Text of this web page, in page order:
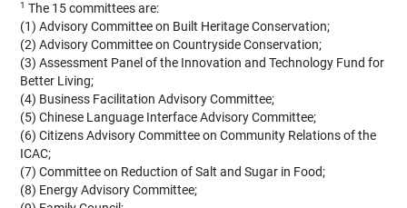
1 The 15 committees are:
(1) Advisory Committee on Built Heritage Conservation;
(2) Advisory Committee on Countryside Conservation;
(3) Assessment Panel of the Innovation and Technology Fund for
Better Living;
(4) Business Facilitation Advisory Committee;
(5) Chinese Language Interface Advisory Committee;
(6) Citizens Advisory Committee on Community Relations of the
ICAC;
(7) Committee on Reduction of Salt and Sugar in Food;
(8) Energy Advisory Committee;